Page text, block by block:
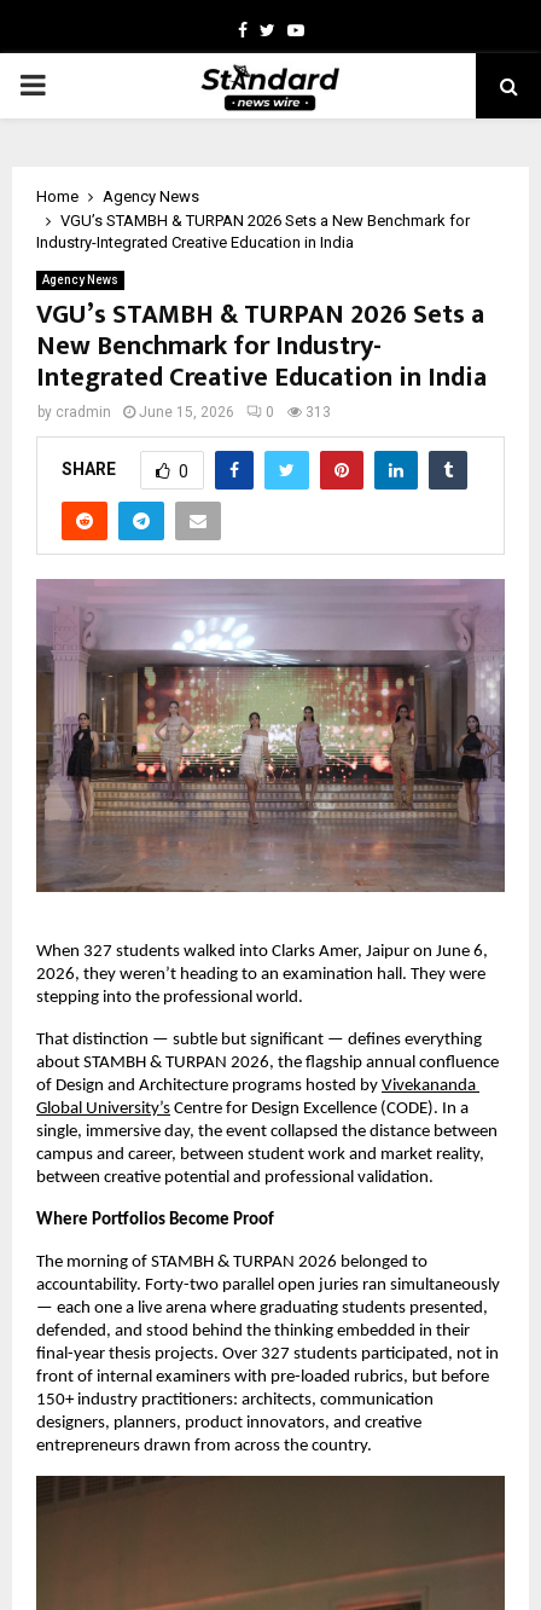
Facebook
TwitterYoutube
PRIMARY
Home
Agency News
VGU’s STAMBH & TURPAN 2026 Sets a New Benchmark for
Industry-Integrated Creative Education in India
Agency News
VGU’s STAMBH & TURPAN 2026 Sets a
New Benchmark for Industry-
Integrated Creative Education in India
by cradmin June 15, 2026 0 313
SHARE 0
When 327 students walked into Clarks Amer, Jaipur on June 6,
2026, they weren’t heading to an examination hall. They were
stepping into the professional world.
That distinction — subtle but significant — defines everything
about STAMBH & TURPAN 2026, the flagship annual confluence
of Design and Architecture programs hosted by Vivekananda
Global University’s Centre for Design Excellence (CODE). In a
single, immersive day, the event collapsed the distance between
campus and career, between student work and market reality,
between creative potential and professional validation.
Where Portfolios Become Proof
The morning of STAMBH & TURPAN 2026 belonged to
accountability. Forty-two parallel open juries ran simultaneously
— each one a live arena where graduating students presented,
defended, and stood behind the thinking embedded in their
final-year thesis projects. Over 327 students participated, not in
front of internal examiners with pre-loaded rubrics, but before
150+ industry practitioners: architects, communication
designers, planners, product innovators, and creative
entrepreneurs drawn from across the country.